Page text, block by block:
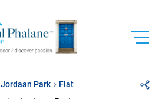
Jordaan Park Flat